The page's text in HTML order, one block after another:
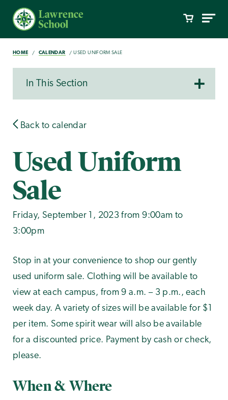
HOME CALENDAR USED UNIFORM SALE
In This Section
Back to calendar
Used Uniform
Sale
Friday, September 1, 2023 from 9:00am to
3:00pm
Stop in at your convenience to shop our gently
used uniform sale. Clothing will be available to
view at each campus, from 9 a.m. – 3 p.m., each
week day. A variety of sizes will be available for $1
per item. Some spirit wear will also be available
for a discounted price. Payment by cash or check,
please.
When & Where